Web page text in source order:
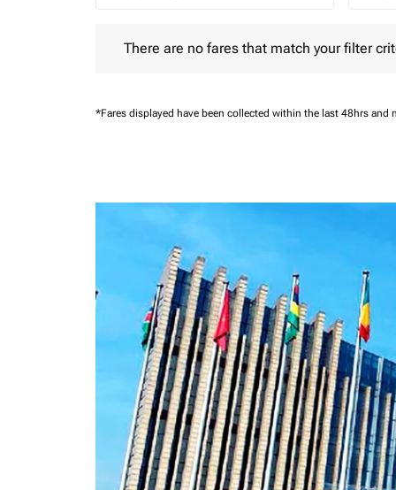
There are no fares that match your filter
*Fares displayed have been collected within the last 48hrs